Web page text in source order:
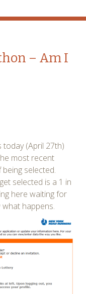
– Am I
today (April 27th)
most recent
selected.
selected is a 1 in
here waiting for
happens.